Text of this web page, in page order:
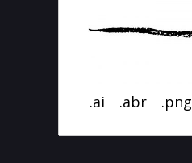
.ai .abr .png